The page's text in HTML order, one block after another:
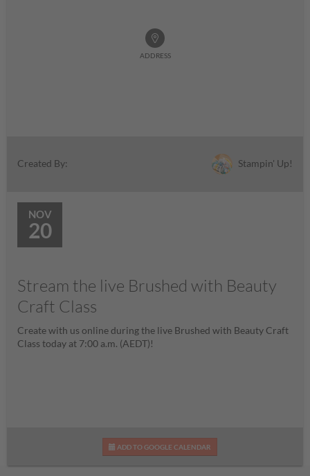
ADDRESS
Created By: Stampin' Up!
NOV
20
Stream the live Brushed with Beauty
Craft Class
Create with us online during the live Brushed with Beauty Craft
Class today at 7:00 a.m. (AEDT)!
ADD TO GOOGLE CALENDAR